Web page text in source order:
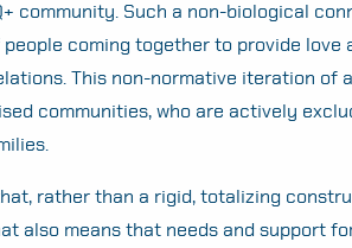
Search
community. Such a non-biological
people coming together to provide love
This non-normative iteration of
communities, who are actively
rather than a rigid, totalizing
also means that needs and support